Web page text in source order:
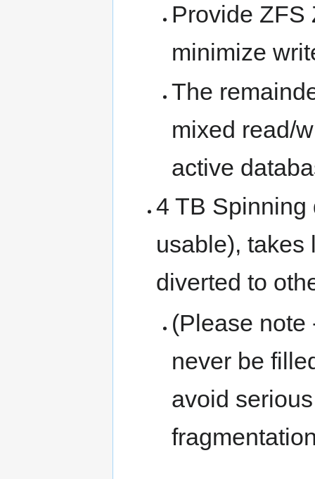
Provide ZFS
minimize
The
mixed read/
active
4 TB Spinning
usable), takes
diverted to
(Please note
never be
avoid